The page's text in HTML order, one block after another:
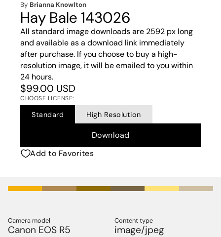
By Brianna Knowlton
Hay Bale 143026
All standard image downloads are 2592 px long
and available as a download link immediately
after purchase. If you choose to buy a high-
resolution image, it will be emailed to you within
24 hours.
$99.00 USD
CHOOSE LICENSE:
Standard High Resolution
Download
Add to Favorites
Camera model
Canon EOS R5
Content type
image/jpeg